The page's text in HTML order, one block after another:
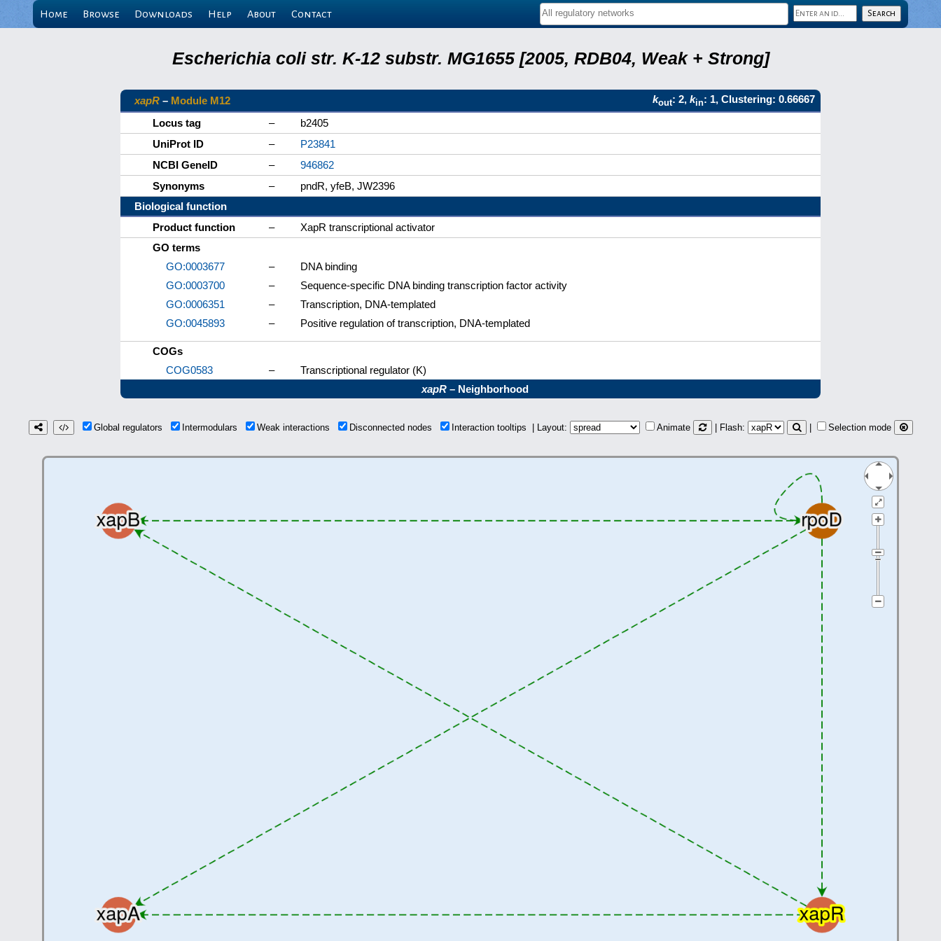
Home Browse Downloads Help About Contact
Escherichia coli str. K-12 substr. MG1655 [2005, RDB04, Weak + Strong]
xapR – Module M12 kout: 2, kin: 1, Clustering: 0.66667
Locus tag
–
b2405
UniProt ID
–
P23841
NCBI GeneID
–
946862
Synonyms
–
pndR, yfeB, JW2396
Biological function
Product function
–
XapR transcriptional activator
GO terms
GO:0003677
–
DNA binding
GO:0003700
–
Sequence-specific DNA binding transcription factor activity
GO:0006351
–
Transcription, DNA-templated
GO:0045893
– Positive regulation of transcription, DNA-templated
COGs
COG0583
–
Transcriptional regulator (K)
xapR– Neighborhood
Global regulators Intermodulars Weak interactions Disconnected nodes Interaction tooltips | Layout: Animate | Flash: Selection mode